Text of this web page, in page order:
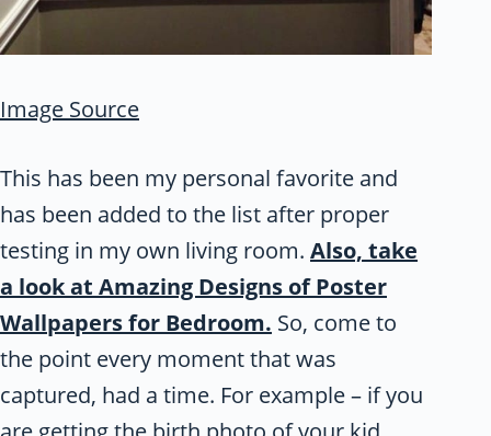
Image Source
This has been my personal favorite and
has been added to the list after proper
testing in my own living room. Also, take
a look at Amazing Designs of Poster
Wallpapers for Bedroom. So, come to
the point every moment that was
captured, had a time. For example – if you